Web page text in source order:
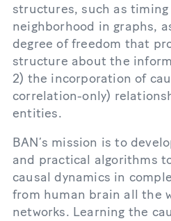
structures, such as
neighborhood in graphs,
degree of freedom that
structure about the
2) the incorporation of
correlation-only)
entities.
BAN’s mission is to
and practical algorithms
causal dynamics in
from human brain all the
networks. Learning the